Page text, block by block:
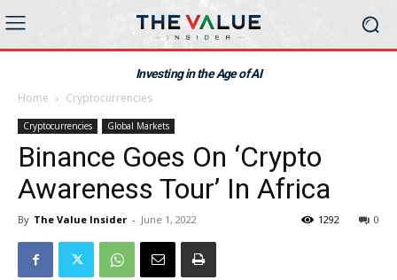
Investing in the Age of AI
Home Cryptocurrencies
Cryptocurrencies Global Markets
Binance Goes On ‘Crypto
Awareness Tour’ In Africa
By The Value Insider - June 1, 2022 0
1292